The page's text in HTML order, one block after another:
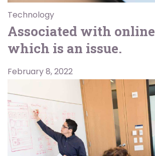
Technology
Associated with
which is an issue.
February 8, 2022